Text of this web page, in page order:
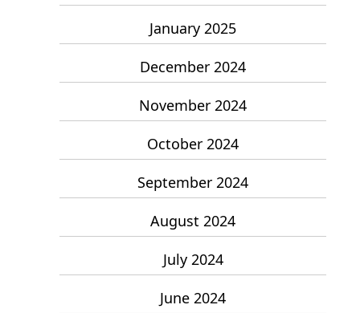
January 2025
December 2024
November 2024
October 2024
September 2024
August 2024
July 2024
June 2024